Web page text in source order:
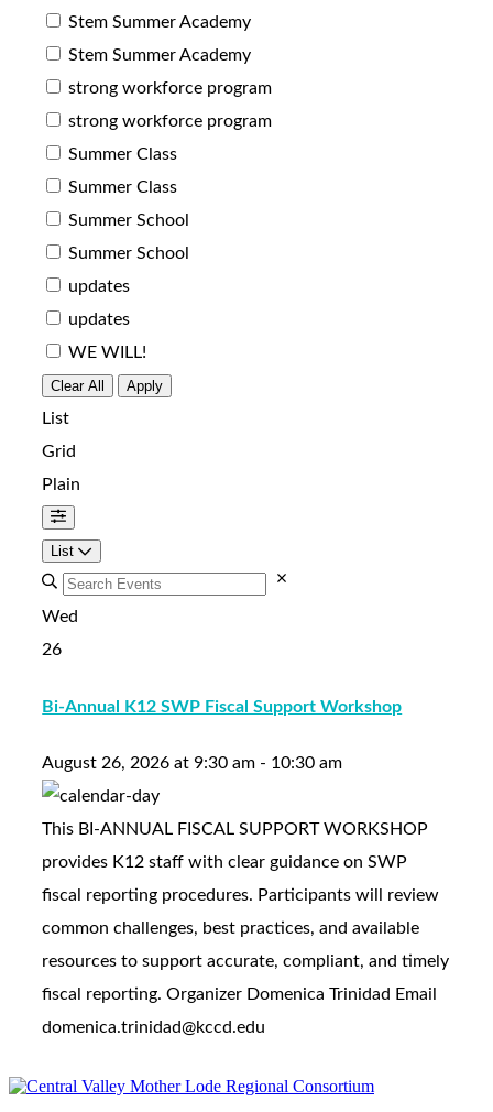
Stem Summer Academy
Stem Summer Academy
strong workforce program
strong workforce program
Summer Class
Summer Class
Summer School
Summer School
updates
updates
WE WILL!
Clear All Apply
List
Grid
Plain
List
Wed
26
Bi-Annual K12 SWP Fiscal Support Workshop
August 26, 2026 at 9:30 am - 10:30 am
This BI-ANNUAL FISCAL SUPPORT WORKSHOP
provides K12 staff with clear guidance on SWP
fiscal reporting procedures. Participants will review
common challenges, best practices, and available
resources to support accurate, compliant, and timely
fiscal reporting. Organizer Domenica Trinidad Email
domenica.trinidad@kccd.edu